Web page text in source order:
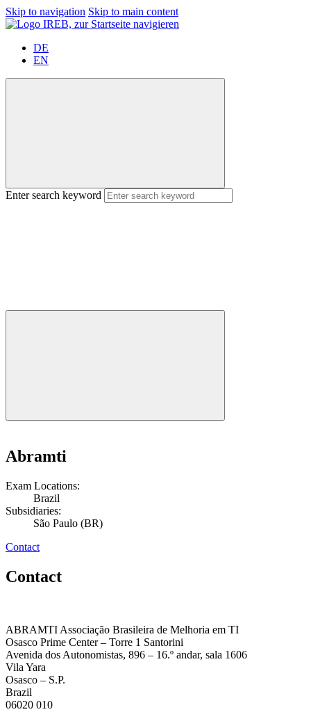
Skip to navigation Skip to main content
DE
EN
Enter search keyword
Abramti
Exam Locations:
Brazil
Subsidiaries:
São Paulo (BR)
Contact
Contact
ABRAMTI Associação Brasileira de Melhoria em TI
Osasco Prime Center – Torre 1 Santorini
Avenida dos Autonomistas, 896 – 16.º andar, sala 1606
Vila Yara
Osasco – S.P.
Brazil
06020 010